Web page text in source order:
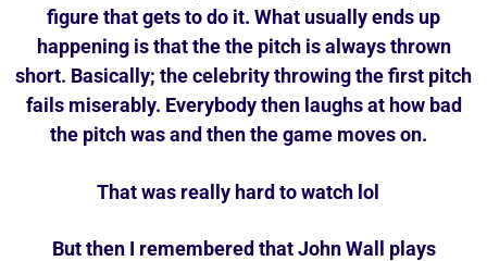
figure that gets to do it. What usually ends up
happening is that the the pitch is always thrown
short. Basically; the celebrity throwing the first pitch
fails miserably. Everybody then laughs at how bad
the pitch was and then the game moves on.
That was really hard to watch lol
But then I remembered that John Wall plays